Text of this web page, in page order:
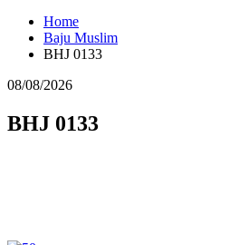
Home
Baju Muslim
BHJ 0133
08/08/2026
BHJ 0133